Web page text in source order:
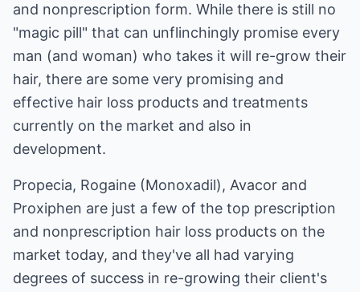
and nonprescription form. While there is still no
"magic pill" that can unflinchingly promise every
man (and woman) who takes it will re-grow their
hair, there are some very promising and
effective hair loss products and treatments
currently on the market and also in
development.
Propecia, Rogaine (Monoxadil), Avacor and
Proxiphen are just a few of the top prescription
and nonprescription hair loss products on the
market today, and they've all had varying
degrees of success in re-growing their client's